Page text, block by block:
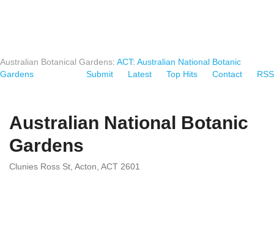
Australian Botanical Gardens: ACT: Australian National Botanic
Gardens
Submit Latest Top Hits Contact RSS
Australian National Botanic
Gardens
Clunies Ross St, Acton, ACT 2601